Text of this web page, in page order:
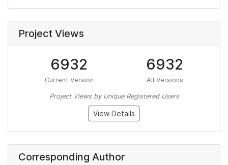
Project Views
6932
Current Version
6932
All Versions
Project Views by Unique Registered Users
View Details
Corresponding Author